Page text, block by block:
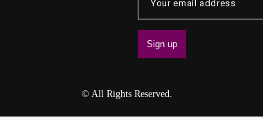
© All Rights Reserved.